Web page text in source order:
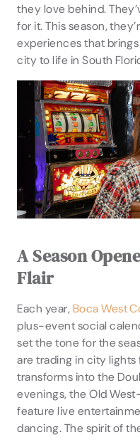
they love behind.
for it. This season,
experiences that
city to life in South
A Season
Flair
Each year,Boca West
plus-event social
set the tone for the
are trading in city lights
transforms into the
evenings, the Old
feature live
dancing. The spirit of